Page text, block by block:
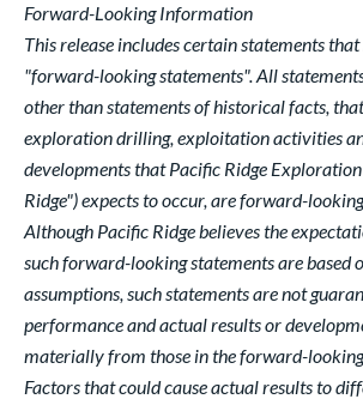
Forward-Looking Information
This release includes certain statements
"forward-looking statements". All
other than statements of historical facts,
exploration drilling, exploitation activities
developments that Pacific Ridge
Ridge") expects to occur, are forward-
Although Pacific Ridge believes the
such forward-looking statements are based
assumptions, such statements are not
performance and actual results or
materially from those in the forward-
Factors that could cause actual results to